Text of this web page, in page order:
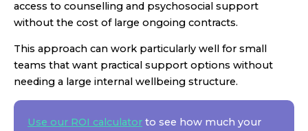
access to counselling and psychosocial support
without the cost of large ongoing contracts.
This approach can work particularly well for small
teams that want practical support options without
needing a large internal wellbeing structure.
Use our ROI calculator to see how much your